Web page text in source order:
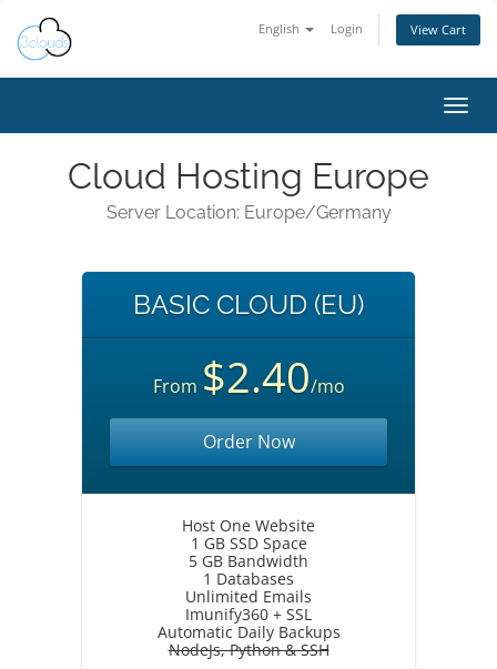
English Login View Cart
Cloud Hosting Europe
Server Location: Europe/Germany
BASIC CLOUD (EU)
From $2.40/mo
Order Now
Host One Website
1 GB SSD Space
5 GB Bandwidth
1 Databases
Unlimited Emails
Imunify360 + SSL
Automatic Daily Backups
NodeJs, Python & SSH